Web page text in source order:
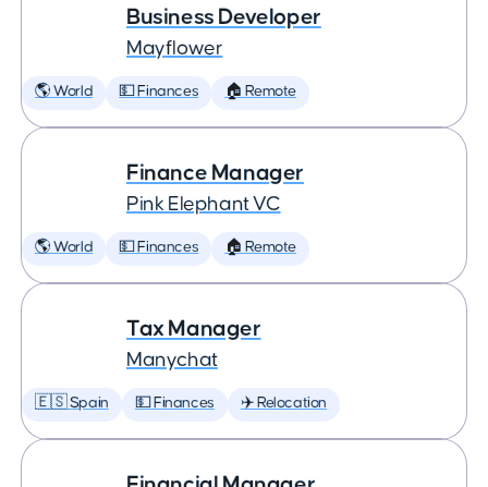
Business Developer
Mayflower
🌎 World 💵 Finances 🏠 Remote
Finance Manager
Pink Elephant VC
🌎 World 💵 Finances 🏠 Remote
Tax Manager
Manychat
🇪🇸 Spain 💵 Finances ✈️ Relocation